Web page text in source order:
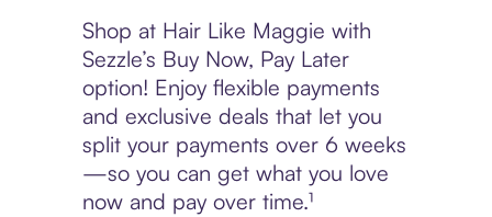
Shop at Hair Like Maggie with
Sezzle’s Buy Now, Pay Later
option! Enjoy flexible payments
and exclusive deals that let you
split your payments over 6 weeks
—so you can get what you love
now and pay over time.¹